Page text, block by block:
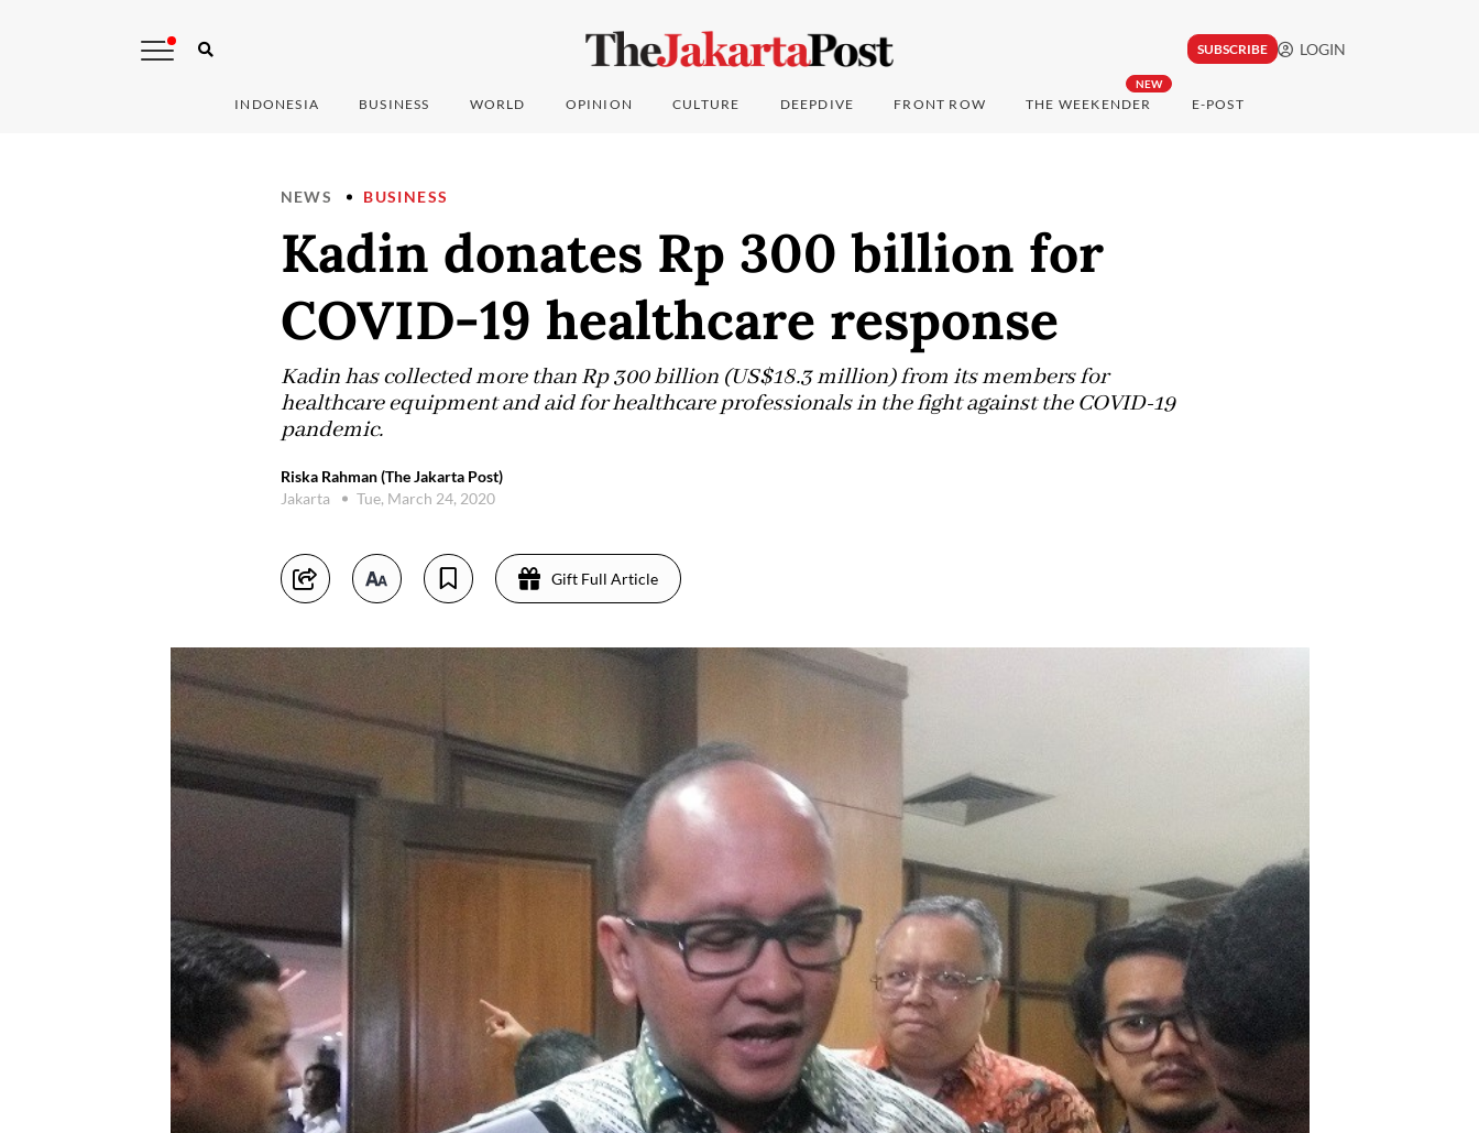
SUBSCRIBE LOGIN
INDONESIA BUSINESS WORLD OPINION CULTURE DEEPDIVE FRONT ROW
NEW
THE WEEKENDER E-POST
NEWS BUSINESS
Kadin donates Rp 300 billion for
COVID-19 healthcare response
Kadin has collected more than Rp 300 billion (US$18.3 million) from its members for
healthcare equipment and aid for healthcare professionals in the fight against the COVID-19
pandemic.
Riska Rahman (The Jakarta Post)
Jakarta
Tue, March 24, 2020
Gift Full Article